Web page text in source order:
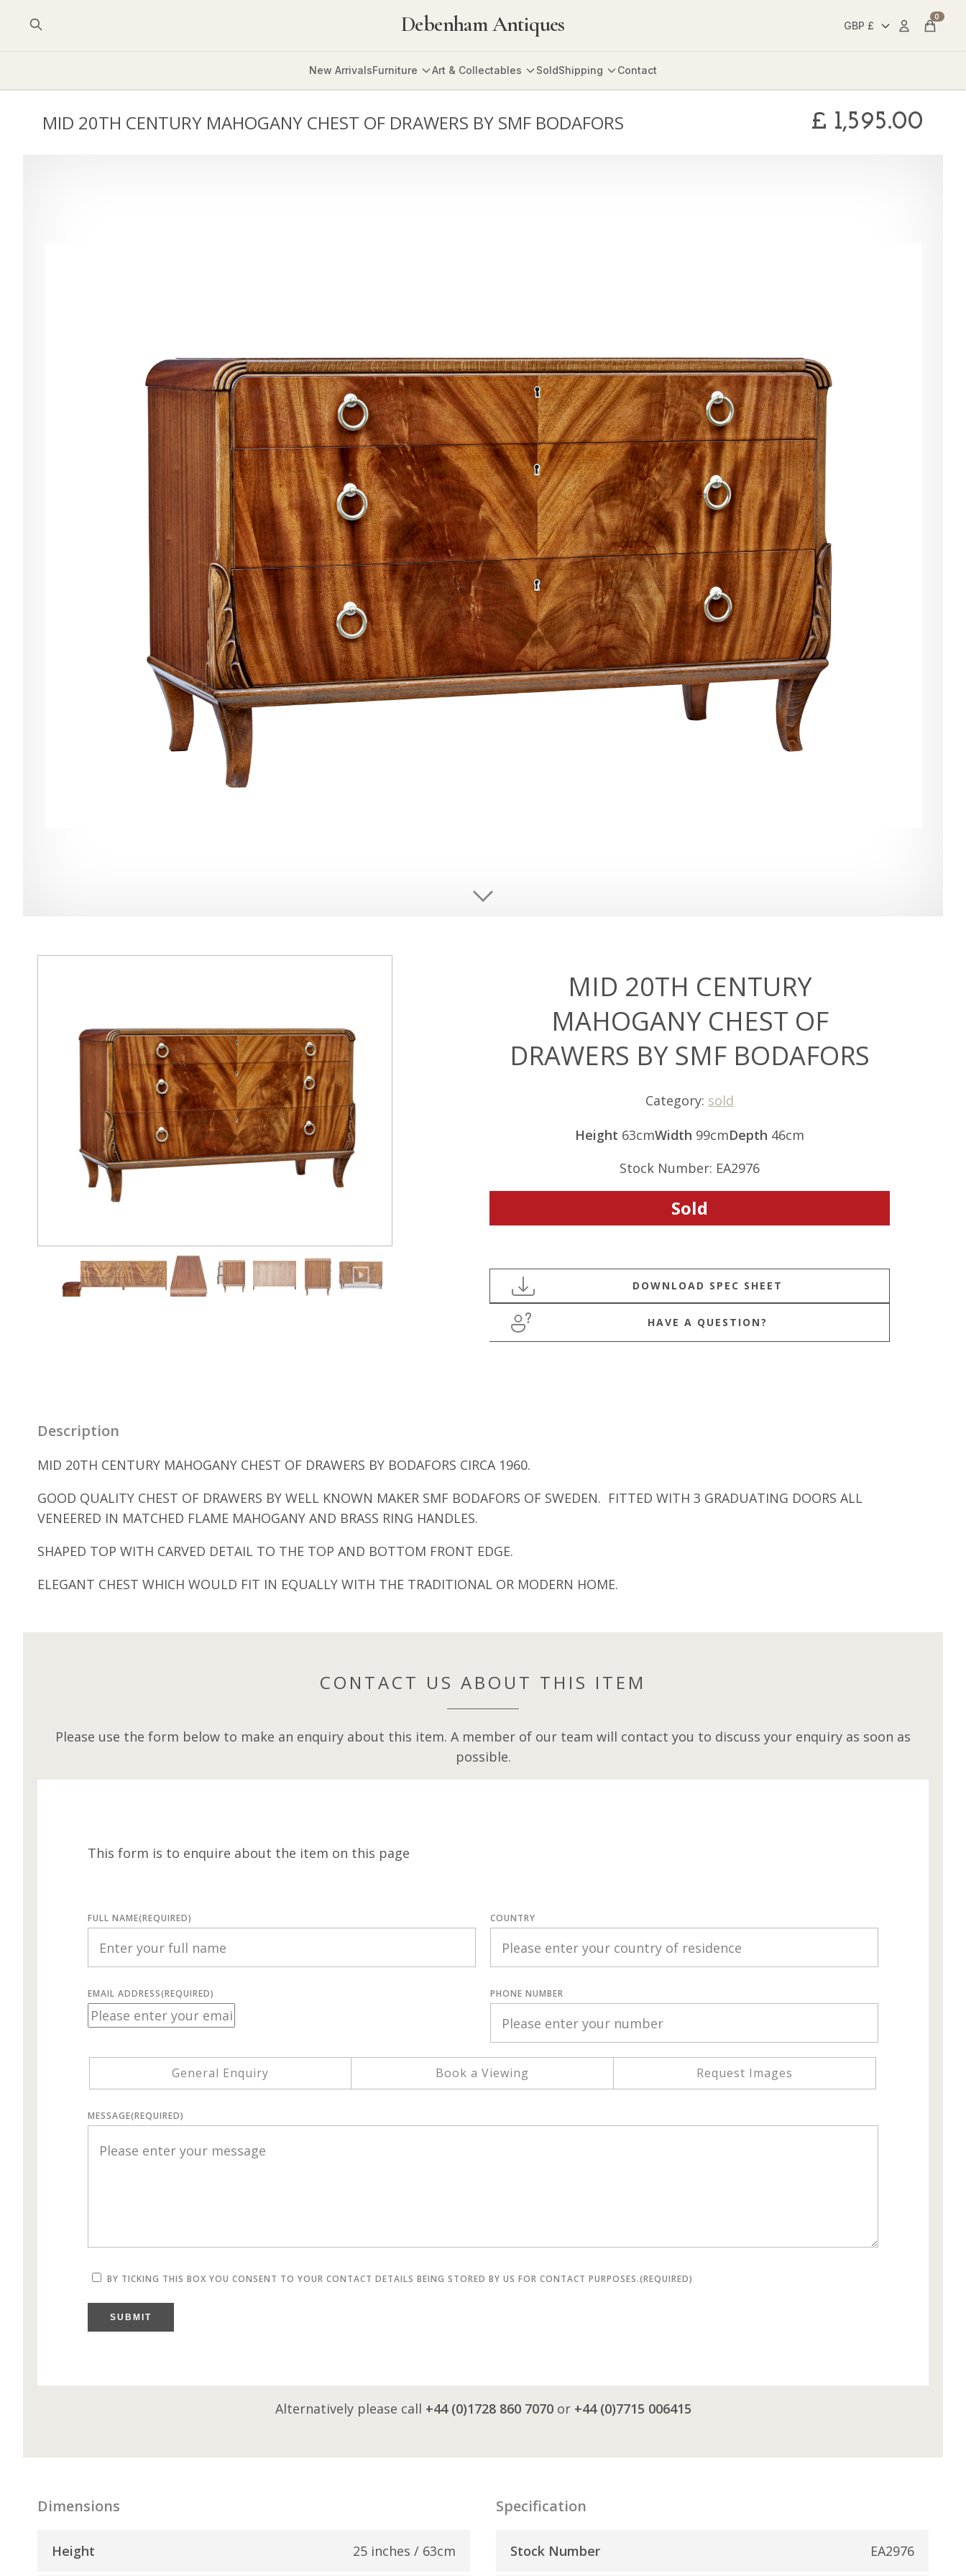
Debenham Antiques Account
0
Cart
New ArrivalsFurniture Art & Collectables SoldShipping Contact
MID 20TH CENTURY MAHOGANY CHEST OF DRAWERS BY SMF BODAFORS £ 1,595.00
MID 20TH CENTURY
MAHOGANY CHEST OF
DRAWERS BY SMF BODAFORS
Category: sold
Height 63cmWidth 99cmDepth 46cm
Stock Number: EA2976
Sold
HAVE A QUESTION?
Description
MID 20TH CENTURY MAHOGANY CHEST OF DRAWERS BY BODAFORS CIRCA 1960.
GOOD QUALITY CHEST OF DRAWERS BY WELL KNOWN MAKER SMF BODAFORS OF SWEDEN. FITTED WITH 3 GRADUATING DOORS ALL
VENEERED IN MATCHED FLAME MAHOGANY AND BRASS RING HANDLES.
SHAPED TOP WITH CARVED DETAIL TO THE TOP AND BOTTOM FRONT EDGE.
ELEGANT CHEST WHICH WOULD FIT IN EQUALLY WITH THE TRADITIONAL OR MODERN HOME.
CONTACT US ABOUT THIS ITEM
Please use the form below to make an enquiry about this item. A member of our team will contact you to discuss your enquiry as soon as
possible.
This form is to enquire about the item on this page
FULL NAME(REQUIRED) COUNTRY
EMAIL ADDRESS(REQUIRED) PHONE NUMBER
General Enquiry Book a Viewing Request Images
MESSAGE(REQUIRED)
BY TICKING THIS BOX YOU CONSENT TO YOUR CONTACT DETAILS BEING STORED BY US FOR CONTACT PURPOSES.(REQUIRED)
SUBMIT
Alternatively please call +44 (0)1728 860 7070or +44 (0)7715 006415
Dimensions
Height 25 inches / 63cm
Specification
Stock Number EA2976